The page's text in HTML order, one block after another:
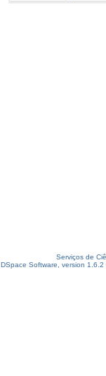
Serviços de
DSpace Software, version 1.6.2